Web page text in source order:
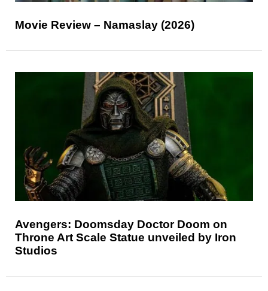
Movie Review – Namaslay (2026)
Avengers: Doomsday Doctor Doom on
Throne Art Scale Statue unveiled by Iron
Studios